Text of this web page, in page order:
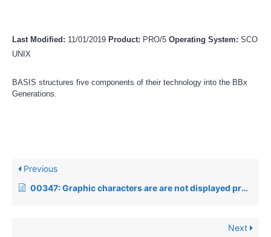
Last Modified: 11/01/2019 Product: PRO/5 Operating System: SCO
UNIX
BASIS structures five components of their technology into the BBx
Generations.
Previous
00347: Graphic characters are are not displayed properly under SCO Openserver 5
Next